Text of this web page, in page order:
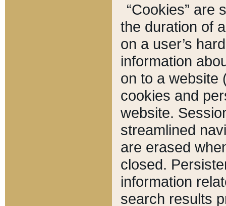
“Cookies” are
the duration of
on a user’s
information
on to a website
cookies and
website.
streamlined
are erased
closed.
information
search results